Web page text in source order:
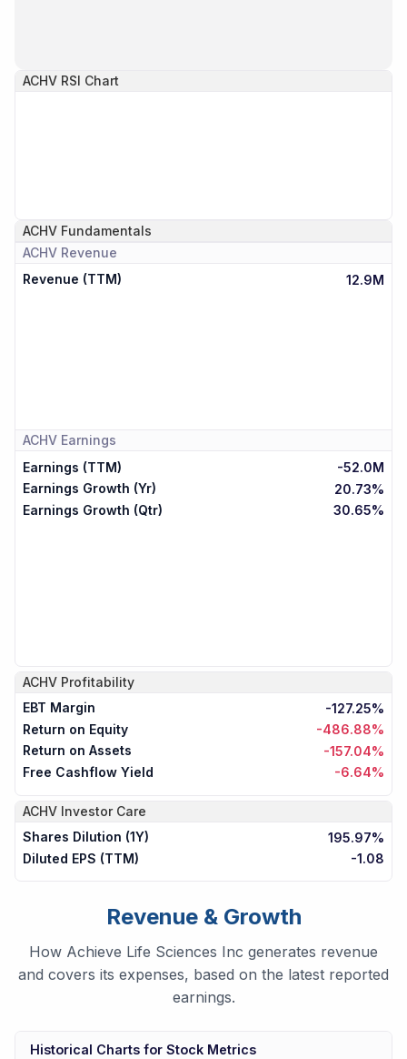
ACHV RSI Chart
ACHV Fundamentals
ACHV Revenue
Revenue (TTM)
12.9M
ACHV Earnings
Earnings (TTM)
-52.0M
Earnings Growth (Yr)
20.73%
Earnings Growth (Qtr)
30.65%
ACHV Profitability
EBT Margin
-127.25%
Return on Equity
-486.88%
Return on Assets
-157.04%
Free Cashflow Yield
-6.64%
ACHV Investor Care
Shares Dilution (1Y)
195.97%
Diluted EPS (TTM)
-1.08
Revenue & Growth
How Achieve Life Sciences Inc generates revenue
and covers its expenses, based on the latest reported
earnings.
Historical Charts for Stock Metrics